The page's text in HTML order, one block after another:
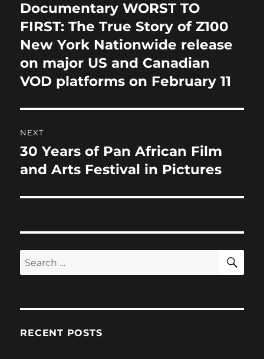
k
Previous
post:
Documentary WORST TO
FIRST: The True Story of Z100
New York Nationwide release
on major US and Canadian
VOD platforms on February 11
NEXT
Next
post:
30 Years of Pan African Film
and Arts Festival in Pictures
Search
for:
RECENT POSTS